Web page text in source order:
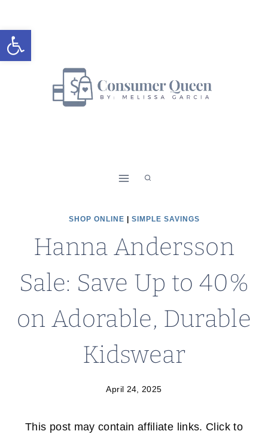
Open toolbar
to
content
SHOP ONLINE SIMPLE SAVINGS
Hanna Andersson
Sale: Save Up to 40%
on Adorable, Durable
Kidswear
April 24, 2025
This post may contain affiliate links. Click to